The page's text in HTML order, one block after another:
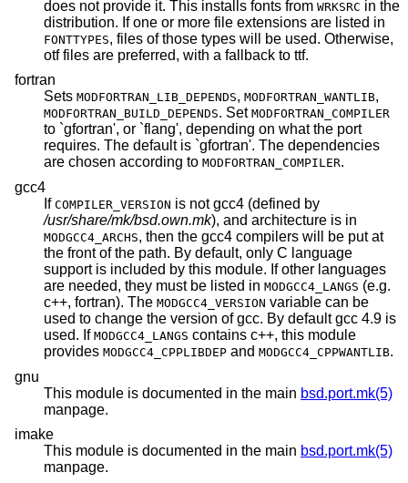
does not provide it. This installs fonts from WRKSRC in the
distribution. If one or more file extensions are listed in
FONTTYPES, files of those types will be used. Otherwise,
otf files are preferred, with a fallback to ttf.
fortran
Sets MODFORTRAN_LIB_DEPENDS, MODFORTRAN_WANTLIB,
MODFORTRAN_BUILD_DEPENDS. Set MODFORTRAN_COMPILER
to `gfortran', or `flang', depending on what the port
requires. The default is `gfortran'. The dependencies
are chosen according to MODFORTRAN_COMPILER.
gcc4
If COMPILER_VERSION is not gcc4 (defined by
/usr/share/mk/bsd.own.mk), and architecture is in
MODGCC4_ARCHS, then the gcc4 compilers will be put at
the front of the path. By default, only C language
support is included by this module. If other languages
are needed, they must be listed in MODGCC4_LANGS (e.g.
c++, fortran). The MODGCC4_VERSION variable can be
used to change the version of gcc. By default gcc 4.9 is
used. If MODGCC4_LANGS contains c++, this module
provides MODGCC4_CPPLIBDEP and MODGCC4_CPPWANTLIB.
gnu
This module is documented in the main bsd.port.mk(5)
manpage.
imake
This module is documented in the main bsd.port.mk(5)
manpage.